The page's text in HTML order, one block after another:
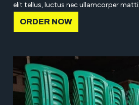
elit tellus, luctus nec ullamcorper
ORDER NOW